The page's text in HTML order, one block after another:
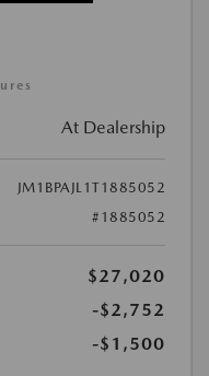
At Dealership
JM1BPAJL1T1885052
#1885052
$27,020
-$2,752
-$1,500